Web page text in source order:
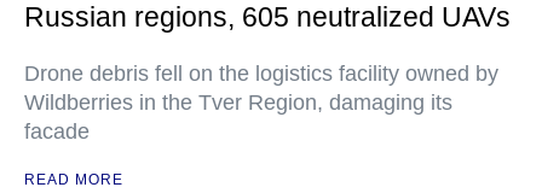
Russian regions, 605 neutralized UAVs
Drone debris fell on the logistics facility owned by
Wildberries in the Tver Region, damaging its
facade
READ MORE